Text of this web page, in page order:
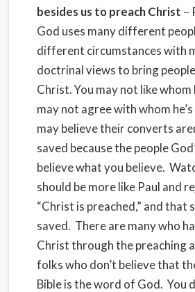
besides us to preach Christ –
God uses many different
different circumstances with
doctrinal views to bring
Christ. You may not like whom
may not agree with whom he’s
may believe their converts
saved because the people
believe what you believe.
should be more like Paul and
“Christ is preached,” and that
saved. There are many who
Christ through the preaching
folks who don’t believe that
Bible is the word of God. You